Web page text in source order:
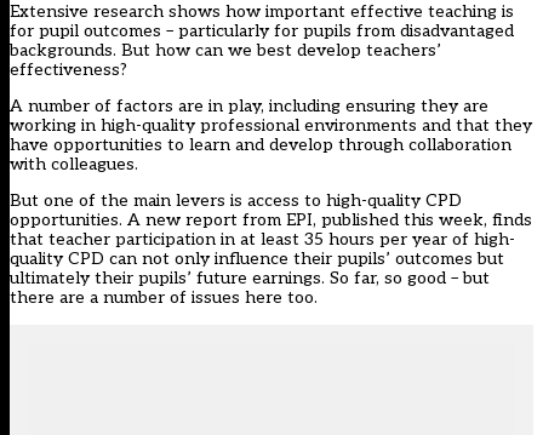
Extensive research shows how important effective teaching is
for pupil outcomes – particularly for pupils from disadvantaged
backgrounds. But how can we best develop teachers’
effectiveness?
A number of factors are in play, including ensuring they are
working in high-quality professional environments and that they
have opportunities to learn and develop through collaboration
with colleagues.
But one of the main levers is access to high-quality CPD
opportunities. A new report from EPI, published this week, finds
that teacher participation in at least 35 hours per year of high-
quality CPD can not only influence their pupils’ outcomes but
ultimately their pupils’ future earnings. So far, so good – but
there are a number of issues here too.